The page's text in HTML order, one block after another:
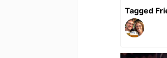
Tagged